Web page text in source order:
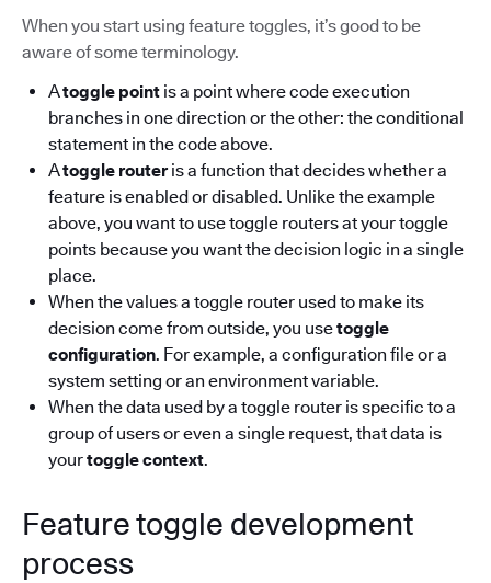
When you start using feature toggles, it’s good to be
aware of some terminology.
Atoggle point is a point where code execution
branches in one direction or the other: the conditional
statement in the code above.
Atoggle routeris a function that decides whether a
feature is enabled or disabled. Unlike the example
above, you want to use toggle routers at your toggle
points because you want the decision logic in a single
place.
When the values a toggle router used to make its
decision come from outside, you usetoggle
configuration. For example, a configuration file or a
system setting or an environment variable.
When the data used by a toggle router is specific to a
group of users or even a single request, that data is
yourtoggle context.
Feature toggle development
process